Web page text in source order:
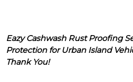
Eazy Cashwash Rust Proofing
Protection for Urban Island
Thank You!